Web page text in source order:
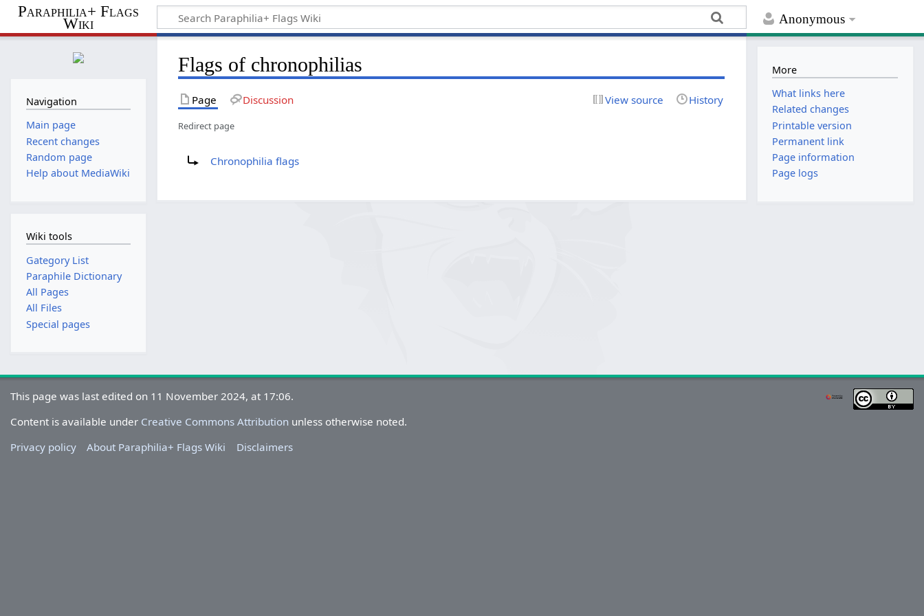
Anonymous
Paraphilia+ Flags
Wiki
Flags of chronophilias
Page Discussion View source History
Redirect page
Chronophilia flags
Navigation
Main page
Recent changes
Random page
Help about MediaWiki
Wiki tools
Gategory List
Paraphile Dictionary
All Pages
All Files
Special pages
More
What links here
Related changes
Printable version
Permanent link
Page information
Page logs
This page was last edited on 11 November 2024, at 17:06.
Content is available under Creative Commons Attribution unless otherwise noted.
Privacy policy
About Paraphilia+ Flags Wiki Disclaimers